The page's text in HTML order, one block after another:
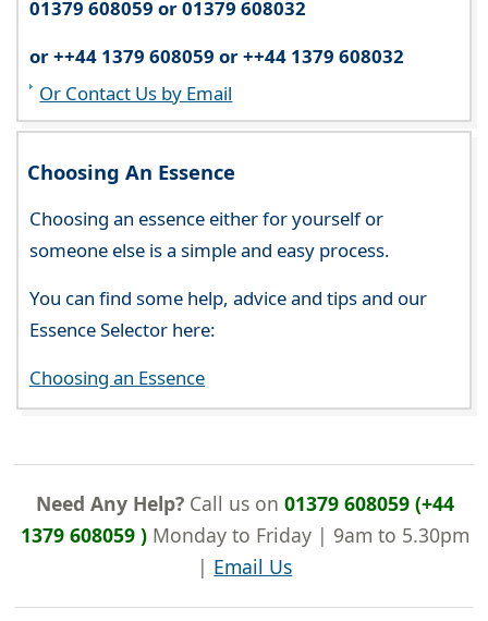
01379 608059 or 01379 608032
or ++44 1379 608059 or ++44 1379 608032
Or Contact Us by Email
Choosing An Essence
Choosing an essence either for yourself or
someone else is a simple and easy process.
You can find some help, advice and tips and our
Essence Selector here:
Choosing an Essence
Need Any Help?Call us on 01379 608059 (+44
1379 608059 )Monday to Friday | 9am to 5.30pm
| Email Us